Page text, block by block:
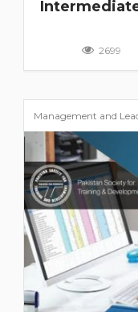
2699
Management and